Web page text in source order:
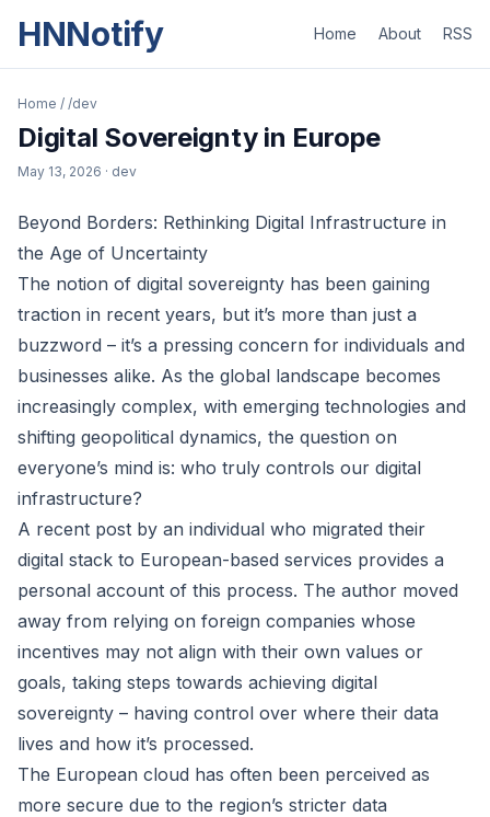
HNNotify Home About RSS
Home / /dev
Digital Sovereignty in Europe
May 13, 2026 · dev
Beyond Borders: Rethinking Digital Infrastructure in
the Age of Uncertainty
The notion of digital sovereignty has been gaining
traction in recent years, but it’s more than just a
buzzword – it’s a pressing concern for individuals and
businesses alike. As the global landscape becomes
increasingly complex, with emerging technologies and
shifting geopolitical dynamics, the question on
everyone’s mind is: who truly controls our digital
infrastructure?
A recent post by an individual who migrated their
digital stack to European-based services provides a
personal account of this process. The author moved
away from relying on foreign companies whose
incentives may not align with their own values or
goals, taking steps towards achieving digital
sovereignty – having control over where their data
lives and how it’s processed.
The European cloud has often been perceived as
more secure due to the region’s stricter data